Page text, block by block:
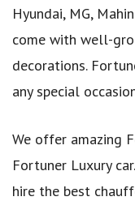
Hyundai, MG,
come with well-
decorations.
any special
We offer amazing
Fortuner Luxury
hire the best